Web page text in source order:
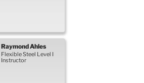
RaymondAhles
Flexible Steel Level I
Instructor